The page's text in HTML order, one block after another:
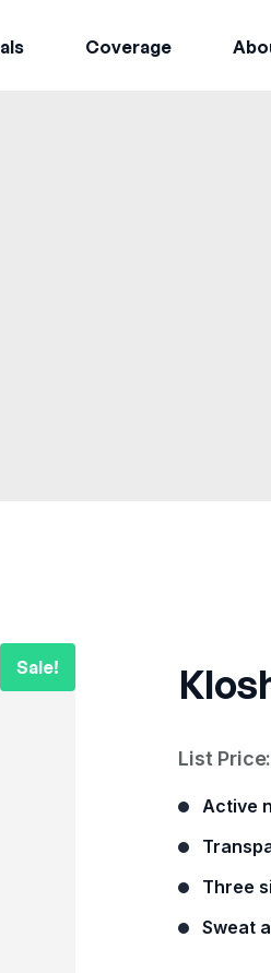
Coverage
List Price:
Active
Three
Sweat